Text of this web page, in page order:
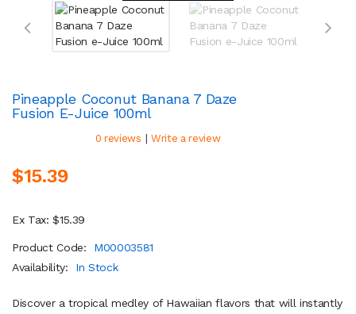
Pineapple Coconut Banana 7 Daze
Fusion E-Juice 100ml
0 reviews | Write a review
$15.39
Ex Tax: $15.39
Product Code:
M00003581
Availability:
In Stock
Discover a tropical medley of Hawaiian flavors that will instantly